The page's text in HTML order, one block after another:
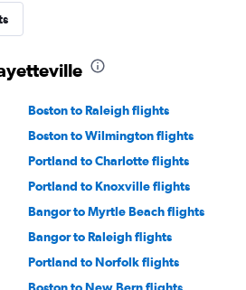
Boston to Raleigh flights
Boston to Wilmington flights
Portland to Charlotte flights
Portland to Knoxville flights
Bangor to Myrtle Beach flights
Bangor to Raleigh flights
Portland to Norfolk flights